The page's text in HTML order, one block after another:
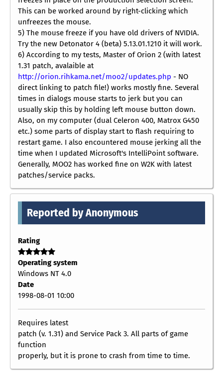
This can be worked around by right-clicking which
unfreezes the mouse.
5) The mouse freeze if you have old drivers of NVIDIA.
Try the new Detonator 4 (beta) 5.13.01.1210 it will work.
6) According to my tests, Master of Orion 2 (with latest
1.31 patch, avalaible at
http://orion.rihkama.net/moo2/updates.php - NO
direct linking to patch file!) works mostly fine. Several
times in dialogs mouse starts to jerk but you can
usually skip this by holding left mouse button down.
Also, on my computer (dual Celeron 400, Matrox G450
etc.) some parts of display start to flash requiring to
restart game. I also encountered mouse jerking all the
time when I updated Microsoft's IntelliPoint software.
Generally, MOO2 has worked fine on W2K with latest
patches/service packs.
Reported by Anonymous
Rating
Operating system
Windows NT 4.0
Date
1998-08-01 10:00
Requires latest
patch (v. 1.31) and Service Pack 3. All parts of game
function
properly, but it is prone to crash from time to time.